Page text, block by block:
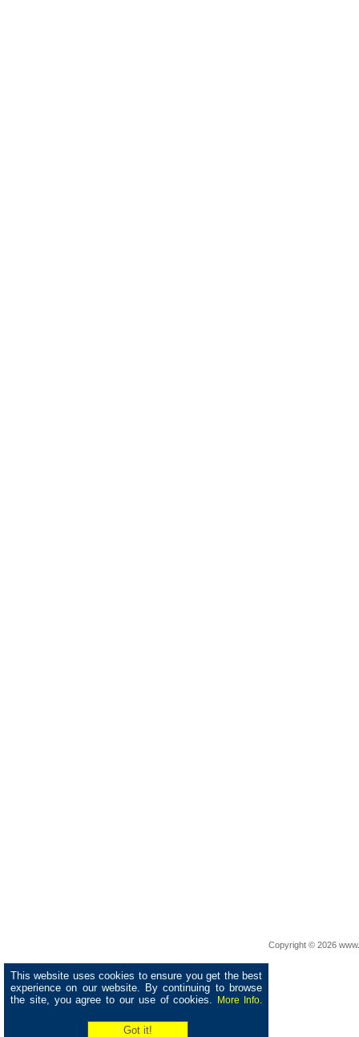
This website uses cookies to ensure you get the best
experience on our website. By continuing to browse
the site, you agree to our use of cookies.
More Info.
Copyright © 2026